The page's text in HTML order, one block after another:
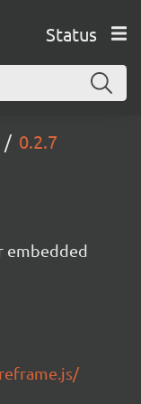
Status
0.2.7
embedded